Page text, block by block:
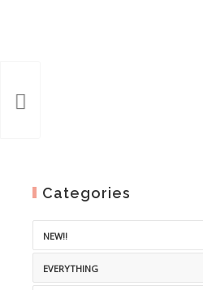
Categories
NEW!!
EVERYTHING